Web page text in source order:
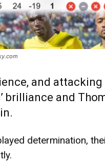
and
brilliance and
determination,